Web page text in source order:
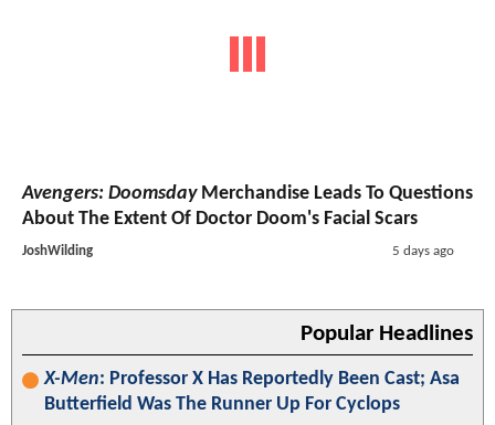
Avengers: DoomsdayMerchandise Leads To Questions
About The Extent Of Doctor Doom's Facial Scars
JoshWilding 5 days ago
Popular Headlines
X-Men: Professor X Has Reportedly Been Cast; Asa
Butterfield Was The Runner Up For Cyclops